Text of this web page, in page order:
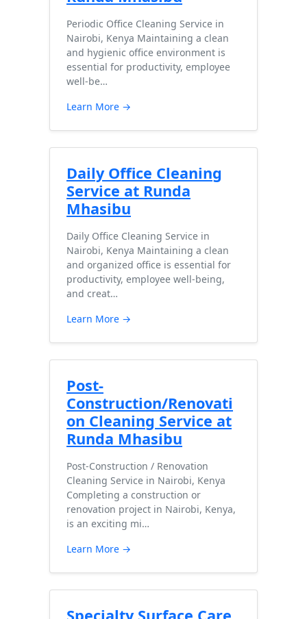
Periodic Office Cleaning Service in
Nairobi, Kenya Maintaining a clean
and hygienic office environment is
essential for productivity, employee
well-be…
Learn More →
Daily Office Cleaning
Service at Runda
Mhasibu
Daily Office Cleaning Service in
Nairobi, Kenya Maintaining a clean
and organized office is essential for
productivity, employee well-being,
and creat…
Learn More →
Post-
Construction/Renovati
on Cleaning Service at
Runda Mhasibu
Post-Construction / Renovation
Cleaning Service in Nairobi, Kenya
Completing a construction or
renovation project in Nairobi, Kenya,
is an exciting mi…
Learn More →